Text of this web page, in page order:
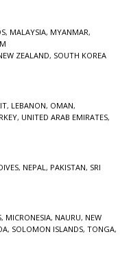
, MALAYSIA, MYANMAR,
ZEALAND, SOUTH KOREA
, LEBANON, OMAN,
, UNITED ARAB EMIRATES,
, NEPAL, PAKISTAN, SRI
, MICRONESIA, NAURU, NEW
, SOLOMON ISLANDS, TONGA,